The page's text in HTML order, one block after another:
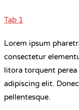
Tab 1
Lorem ipsum
consectetur
litora torquent
adipiscing elit.
pellentesque.